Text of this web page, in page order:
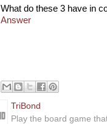
What do these 3 have in
Answer
TriBond
Play the board game